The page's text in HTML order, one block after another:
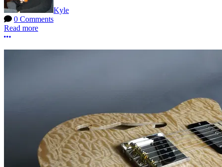
Kyle
0 Comments
Read more
More options